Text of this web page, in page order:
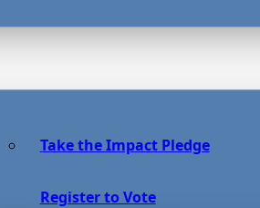
Take the Impact Pledge
Register to Vote